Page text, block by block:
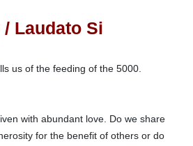
Laudato Si
us of the feeding of the 5000.
with abundant love. Do we share
for the benefit of others or do